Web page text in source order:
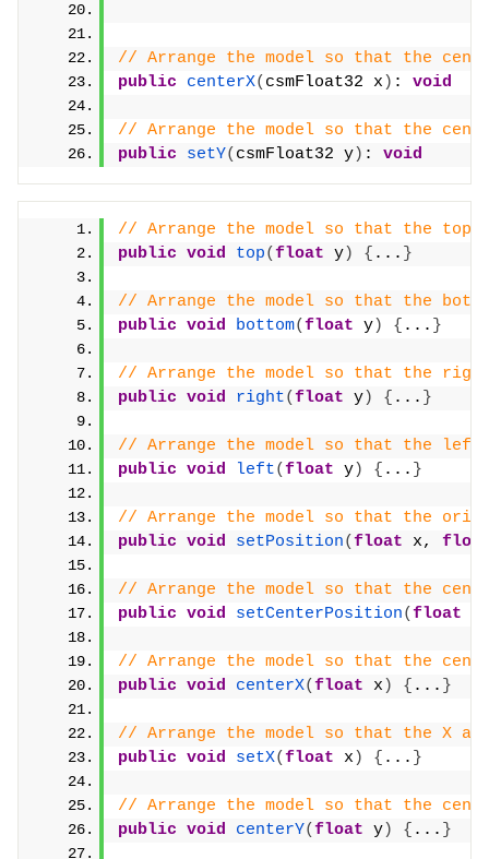
// Arrange the model so that the
public
centerX( csmFloat32 x ) : void
// Arrange the model so that the
public
setY( csmFloat32 y) : void
// Arrange the model so that the top
public void top(float y) { ... }
// Arrange the model so that the
public void bottom(float y) { ... }
// Arrange the model so that the
public void right(float y) { ... }
// Arrange the model so that the left
public void left(float y) { ... }
// Arrange the model so that the
public void setPosition(float x,
// Arrange the model so that the
public void setCenterPosition(float
// Arrange the model so that the
public void centerX(float x ) { ... }
// Arrange the model so that the X
public void setX(float x ) { ... }
// Arrange the model so that the
public void centerY(float y) { ... }